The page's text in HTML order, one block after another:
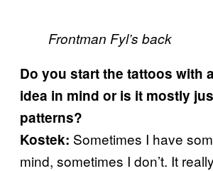
Frontman Fyl’s back
Do you start the tattoos with
idea in mind or is it mostly
patterns?
Kostek: Sometimes I have
mind, sometimes I don’t. It